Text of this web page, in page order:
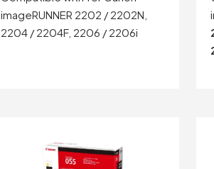
imageRUNNER 2202 / 2202N,
2204 / 2204F, 2206 / 2206i